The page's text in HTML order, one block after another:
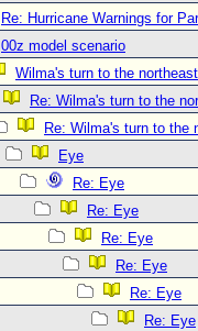
🌎 National Hurricane Center
Login to remove ads
Re: Hurricane Warnings for
00z model scenario
Wilma's turn to the
Re: Wilma's turn to the
Re: Wilma's turn to the
Eye
Re: Eye
Re: Eye
Re: Eye
Re: Eye
Re: Eye
Re: Eye